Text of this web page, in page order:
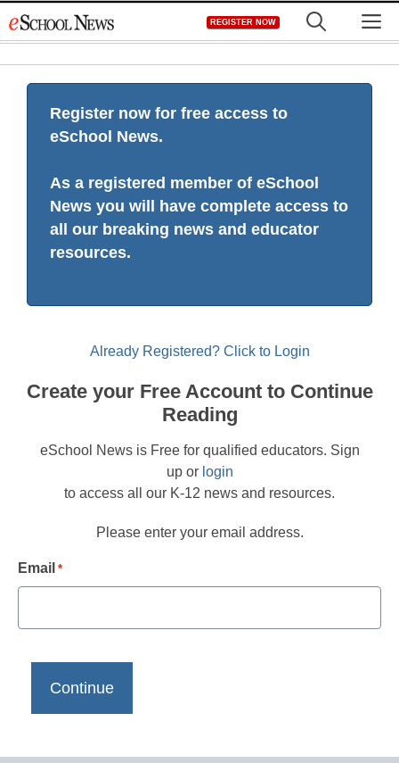
to
REGISTER NOW
Register now for free access to
eSchool News.
As a registered member of eSchool
News you will have complete access to
all our breaking news and educator
resources.
Already Registered? Click to Login
Create your Free Account to Continue
Reading
eSchool News is Free for qualified educators. Sign
up or login
to access all our K-12 news and resources.
Please enter your email address.
Email *